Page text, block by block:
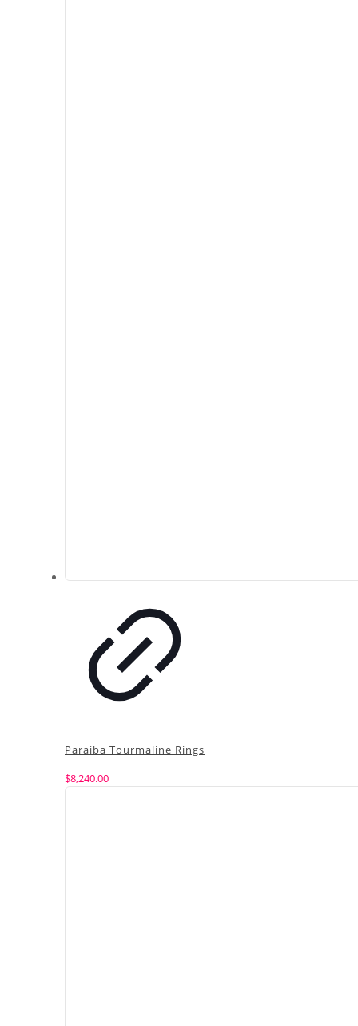
Paraiba Tourmaline Rings
$8,240.00